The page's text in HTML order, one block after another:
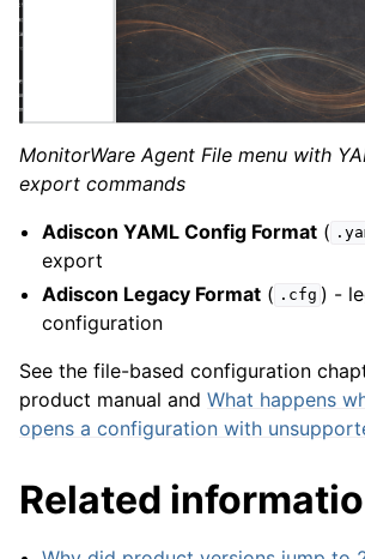
MonitorWare Agent File menu with
export commands
Adiscon YAML Config Format (
export
Adiscon Legacy Format ( .cfg ) -
configuration
See the file-based configuration
product manual and What happens
opens a configuration with
Related